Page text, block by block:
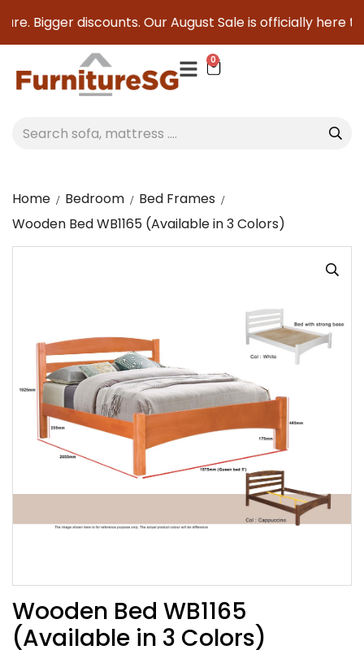
Bigger discounts. Our August Sale is officially here to
0
Home Bedroom
Bed Frames
Wooden Bed WB1165 (Available in 3 Colors)
Wooden Bed WB1165
(Available in 3 Colors)